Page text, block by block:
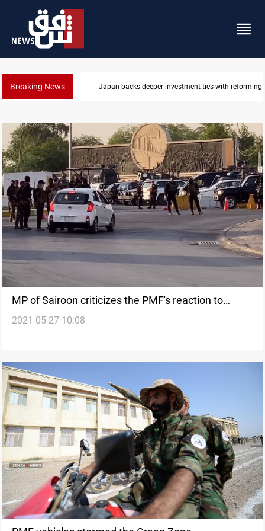
Breaking News Libya’s Al-Zawiya oil facility catches fire
MP of Sairoon criticizes the PMF's reaction to
Musleh's arrest
2021-05-27 10:08